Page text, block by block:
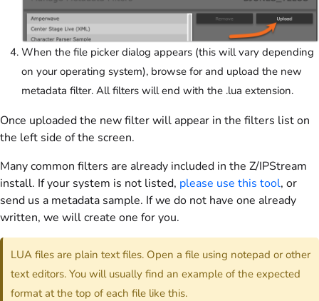
When the file picker dialog appears (this will vary depending
on your operating system), browse for and upload the new
metadata filter. All filters will end with the .lua extension.
Once uploaded the new filter will appear in the filters list on
the left side of the screen.
Many common filters are already included in the Z/IPStream
install. If your system is not listed, please use this tool, or
send us a metadata sample. If we do not have one already
written, we will create one for you.
LUA files are plain text files. Open a file using notepad or other
text editors. You will usually find an example of the expected
format at the top of each file like this.